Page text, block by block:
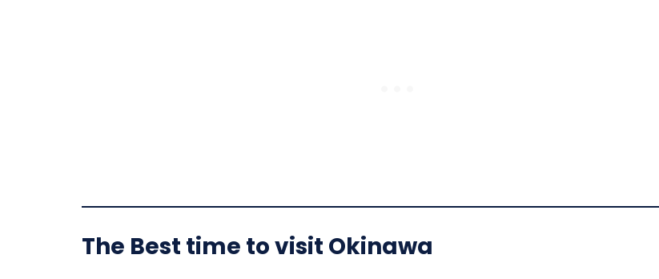
The Best time to visit Okinawa